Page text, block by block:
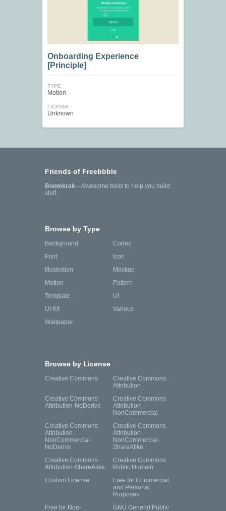
Onboarding Experience
[Principle]
TYPE
Motion
LICENSE
Unknown
Friends of Freebbble
Boomkrak—Awesome tools to help you build
stuff.
Browse by Type
Background
Coded
Font
Icon
Illustration
Mockup
Motion
Pattern
Template
UI
UI Kit
Various
Wallpaper
Browse by License
Creative Commons
Creative Commons
Attribution
Creative Commons
Attribution-NoDerivs
Creative Commons
Attribution-
NonCommercial
Creative Commons
Attribution-
NonCommercial-
NoDerivs
Creative Commons
Attribution-
NonCommercial-
ShareAlike
Creative Commons
Attribution-ShareAlike
Creative Commons
Public Domain
Custom License
Free for Commercial
and Personal
Purposes
Free for Non-
GNU General Public